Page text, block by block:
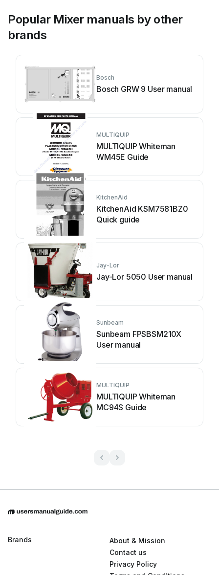
Popular Mixer manuals by other
brands
Bosch
Bosch GRW 9 User manual
MULTIQUIP
MULTIQUIP Whiteman
WM45E Guide
KitchenAid
KitchenAid KSM7581BZ0
Quick guide
Jay-Lor
Jay-Lor 5050 User manual
Sunbeam
Sunbeam FPSBSM210X
User manual
MULTIQUIP
MULTIQUIP Whiteman
MC94S Guide
Brands
About & Mission
Contact us
Privacy Policy